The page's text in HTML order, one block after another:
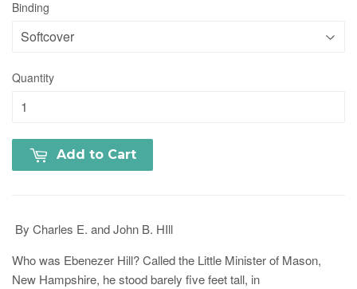
Binding
Quantity
Add to Cart
By Charles E. and John B. HIll
Who was Ebenezer Hill? Called the Little Minister of Mason,
New Hampshire, he stoodbarely five feet tall, in